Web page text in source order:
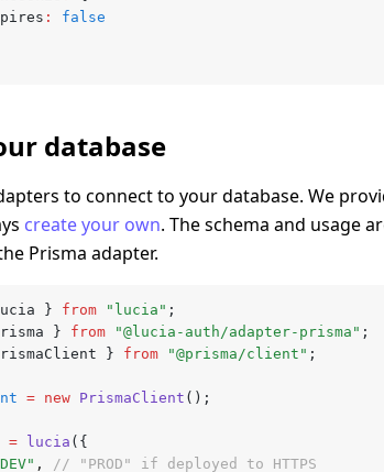
: false
database
to connect to your database. We
create your own. The schema and usage
Prisma adapter.
} from "lucia" ;
} from "@lucia-auth/adapter-prisma" ;
} from "@prisma/client" ;
= new PrismaClient ();
= lucia ({
, // "PROD" if deployed to HTTPS